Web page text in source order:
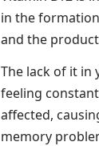
in the
and the
The lack of it in
feeling
affected,
memory